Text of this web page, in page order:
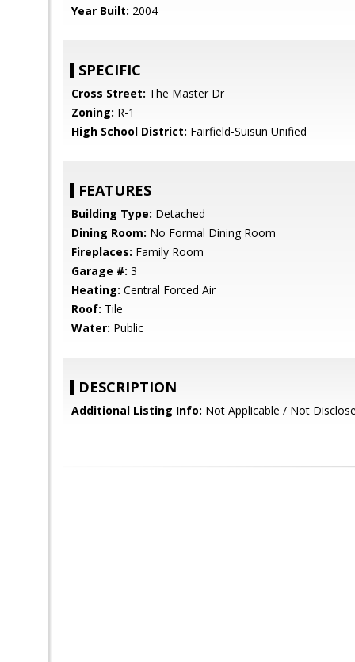
Year Built: 2004
SPECIFIC
Cross Street: The Master Dr
Zoning: R-1
High School District: Fairfield-Suisun Unified
FEATURES
Building Type: Detached
Dining Room: No Formal Dining Room
Fireplaces: Family Room
Garage #: 3
Heating: Central Forced Air
Roof: Tile
Water: Public
DESCRIPTION
Additional Listing Info: Not Applicable / Not